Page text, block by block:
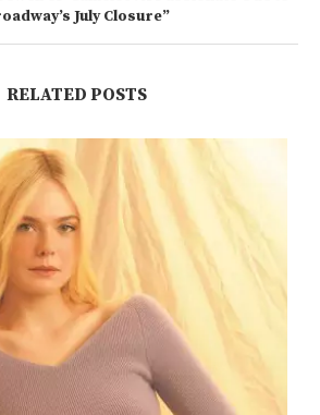
July Closure”
RELATED POSTS